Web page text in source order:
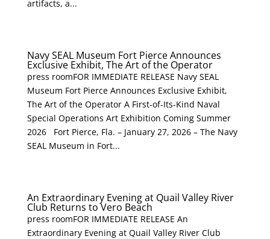
artifacts, a...
Navy SEAL Museum Fort Pierce Announces
Exclusive Exhibit, The Art of the Operator
press roomFOR IMMEDIATE RELEASE Navy SEAL
Museum Fort Pierce Announces Exclusive Exhibit,
The Art of the Operator A First-of-Its-Kind Naval
Special Operations Art Exhibition Coming Summer
2026 Fort Pierce, Fla. – January 27, 2026 – The Navy
SEAL Museum in Fort...
An Extraordinary Evening at Quail Valley River
Club Returns to Vero Beach
press roomFOR IMMEDIATE RELEASE An
Extraordinary Evening at Quail Valley River Club